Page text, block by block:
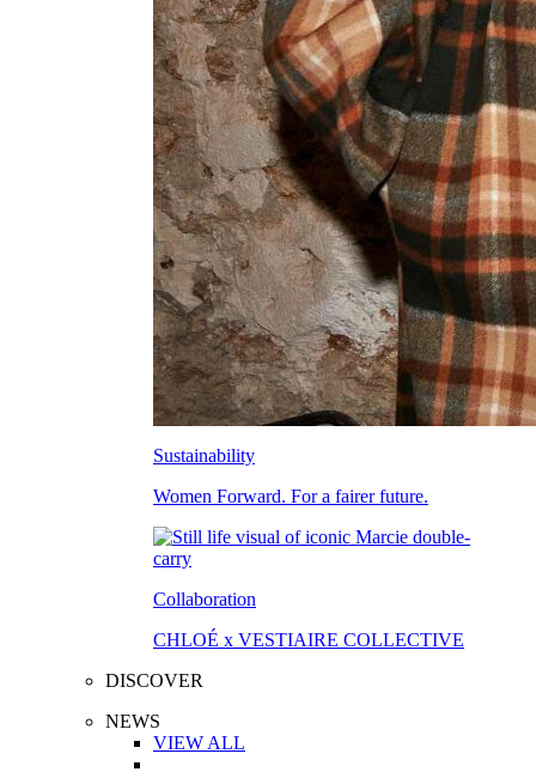
Sustainability
Women Forward. For a fairer future.
Collaboration
CHLOÉ x VESTIAIRE COLLECTIVE
DISCOVER
NEWS
VIEW ALL